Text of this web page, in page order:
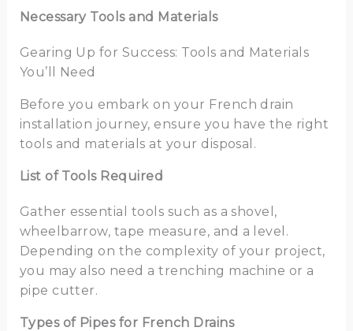
Necessary Tools and Materials
Gearing Up for Success: Tools and Materials
You’ll Need
Before you embark on your French drain
installation journey, ensure you have the right
tools and materials at your disposal.
List of Tools Required
Gather essential tools such as a shovel,
wheelbarrow, tape measure, and a level.
Depending on the complexity of your project,
you may also need a trenching machine or a
pipe cutter.
Types of Pipes for French Drains